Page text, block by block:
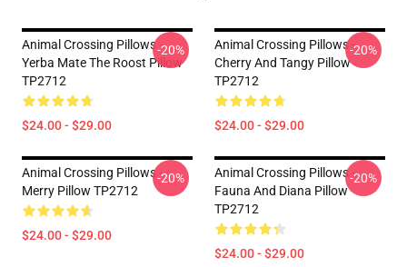
Animal Crossing Pillows -
Yerba Mate The Roost Pillow
TP2712
$24.00 - $29.00
-20%
Animal Crossing Pillows -
Cherry And Tangy Pillow
TP2712
$24.00 - $29.00
-20%
Animal Crossing Pillows -
Merry Pillow TP2712
$24.00 - $29.00
-20%
Animal Crossing Pillows -
Fauna And Diana Pillow
TP2712
$24.00 - $29.00
-20%